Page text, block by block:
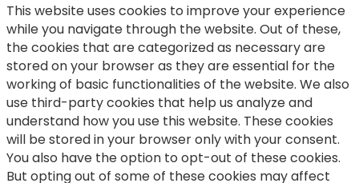
This website uses cookies to improve your experience
while you navigate through the website. Out of these,
the cookies that are categorized as necessary are
stored on your browser as they are essential for the
working of basic functionalities of the website. We also
use third-party cookies that help us analyze and
understand how you use this website. These cookies
will be stored in your browser only with your consent.
You also have the option to opt-out of these cookies.
But opting out of some of these cookies may affect